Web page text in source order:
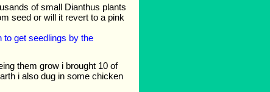
of small Dianthus plants
seed or will it revert to a pink
to get seedlings by the
them grow i brought 10 of
i also dug in some chicken